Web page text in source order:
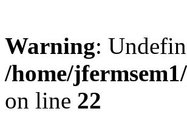
Warning:
/home/
on line 22